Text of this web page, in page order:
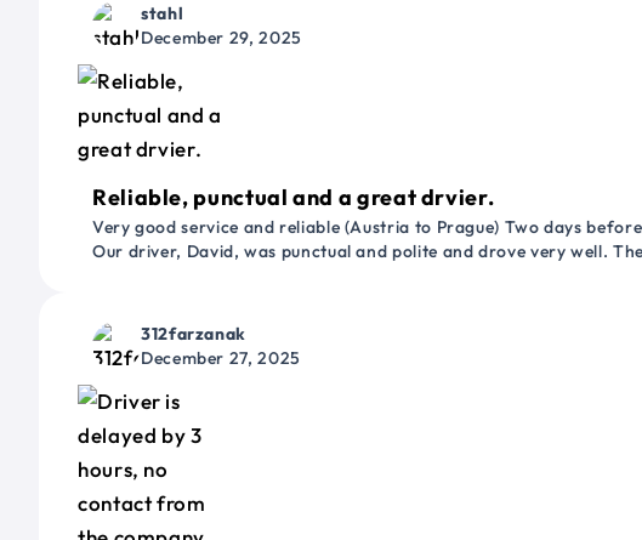
stahl
December 29, 2025
Reliable, punctual and a great drvier.
Very good service and reliable (Austria to Prague) Two days
Our driver, David, was punctual and polite and drove very well.
312farzanak
December 27, 2025